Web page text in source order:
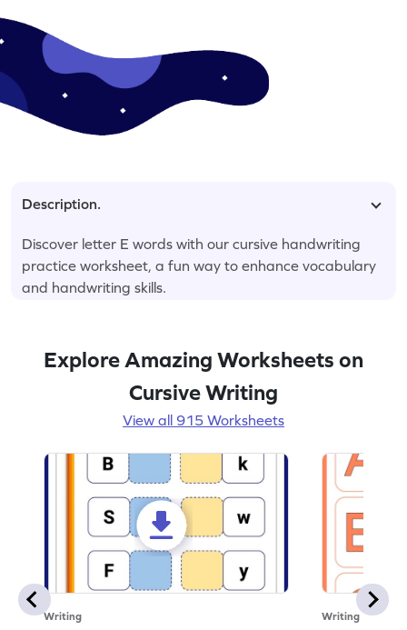
Description.
Discover letter E words with our cursive handwriting
practice worksheet, a fun way to enhance vocabulary
and handwriting skills.
Explore Amazing Worksheets on
Cursive Writing
View all 915 Worksheets
Writing Writing